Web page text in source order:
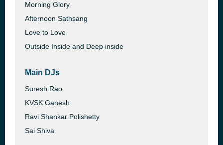
Morning Glory
Afternoon Sathsang
Love to Love
Outside Inside and Deep inside
Main DJs
Suresh Rao
KVSK Ganesh
Ravi Shankar Polishetty
Sai Shiva